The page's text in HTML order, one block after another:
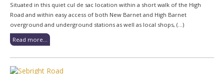
Situated in this quiet cul de sac location within a short walk of the High
Road and within easy access of both New Barnet and High Barnet
overground and underground stations as well as local shops, (...)
Read more...